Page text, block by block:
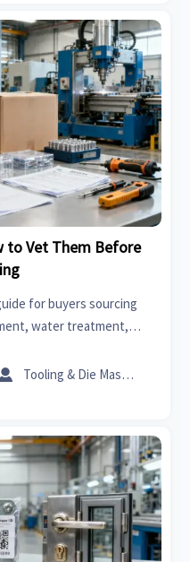
to Vet Them Before
for buyers sourcing
water treatment,
with confidence.
 Tooling & Die Master